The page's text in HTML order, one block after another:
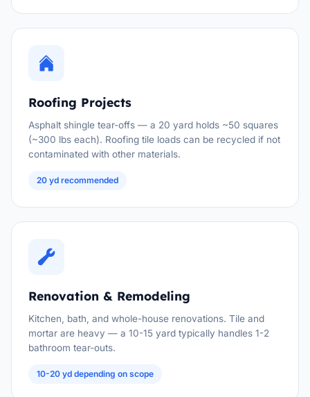
Roofing Projects
Asphalt shingle tear-offs — a 20 yard holds ~50 squares
(~300 lbs each). Roofing tile loads can be recycled if not
contaminated with other materials.
20 yd recommended
Renovation & Remodeling
Kitchen, bath, and whole-house renovations. Tile and
mortar are heavy — a 10-15 yard typically handles 1-2
bathroom tear-outs.
10-20 yd depending on scope